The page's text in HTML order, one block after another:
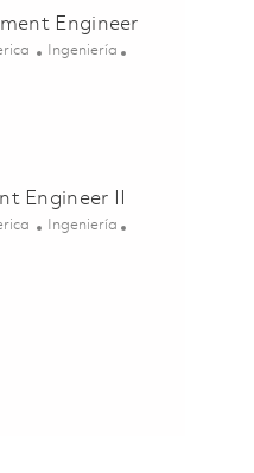
Engineer
Categoría
Ingeniería
Engineer II
Categoría
Ingeniería